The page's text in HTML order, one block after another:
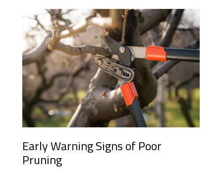
Early Warning Signs of Poor
Pruning